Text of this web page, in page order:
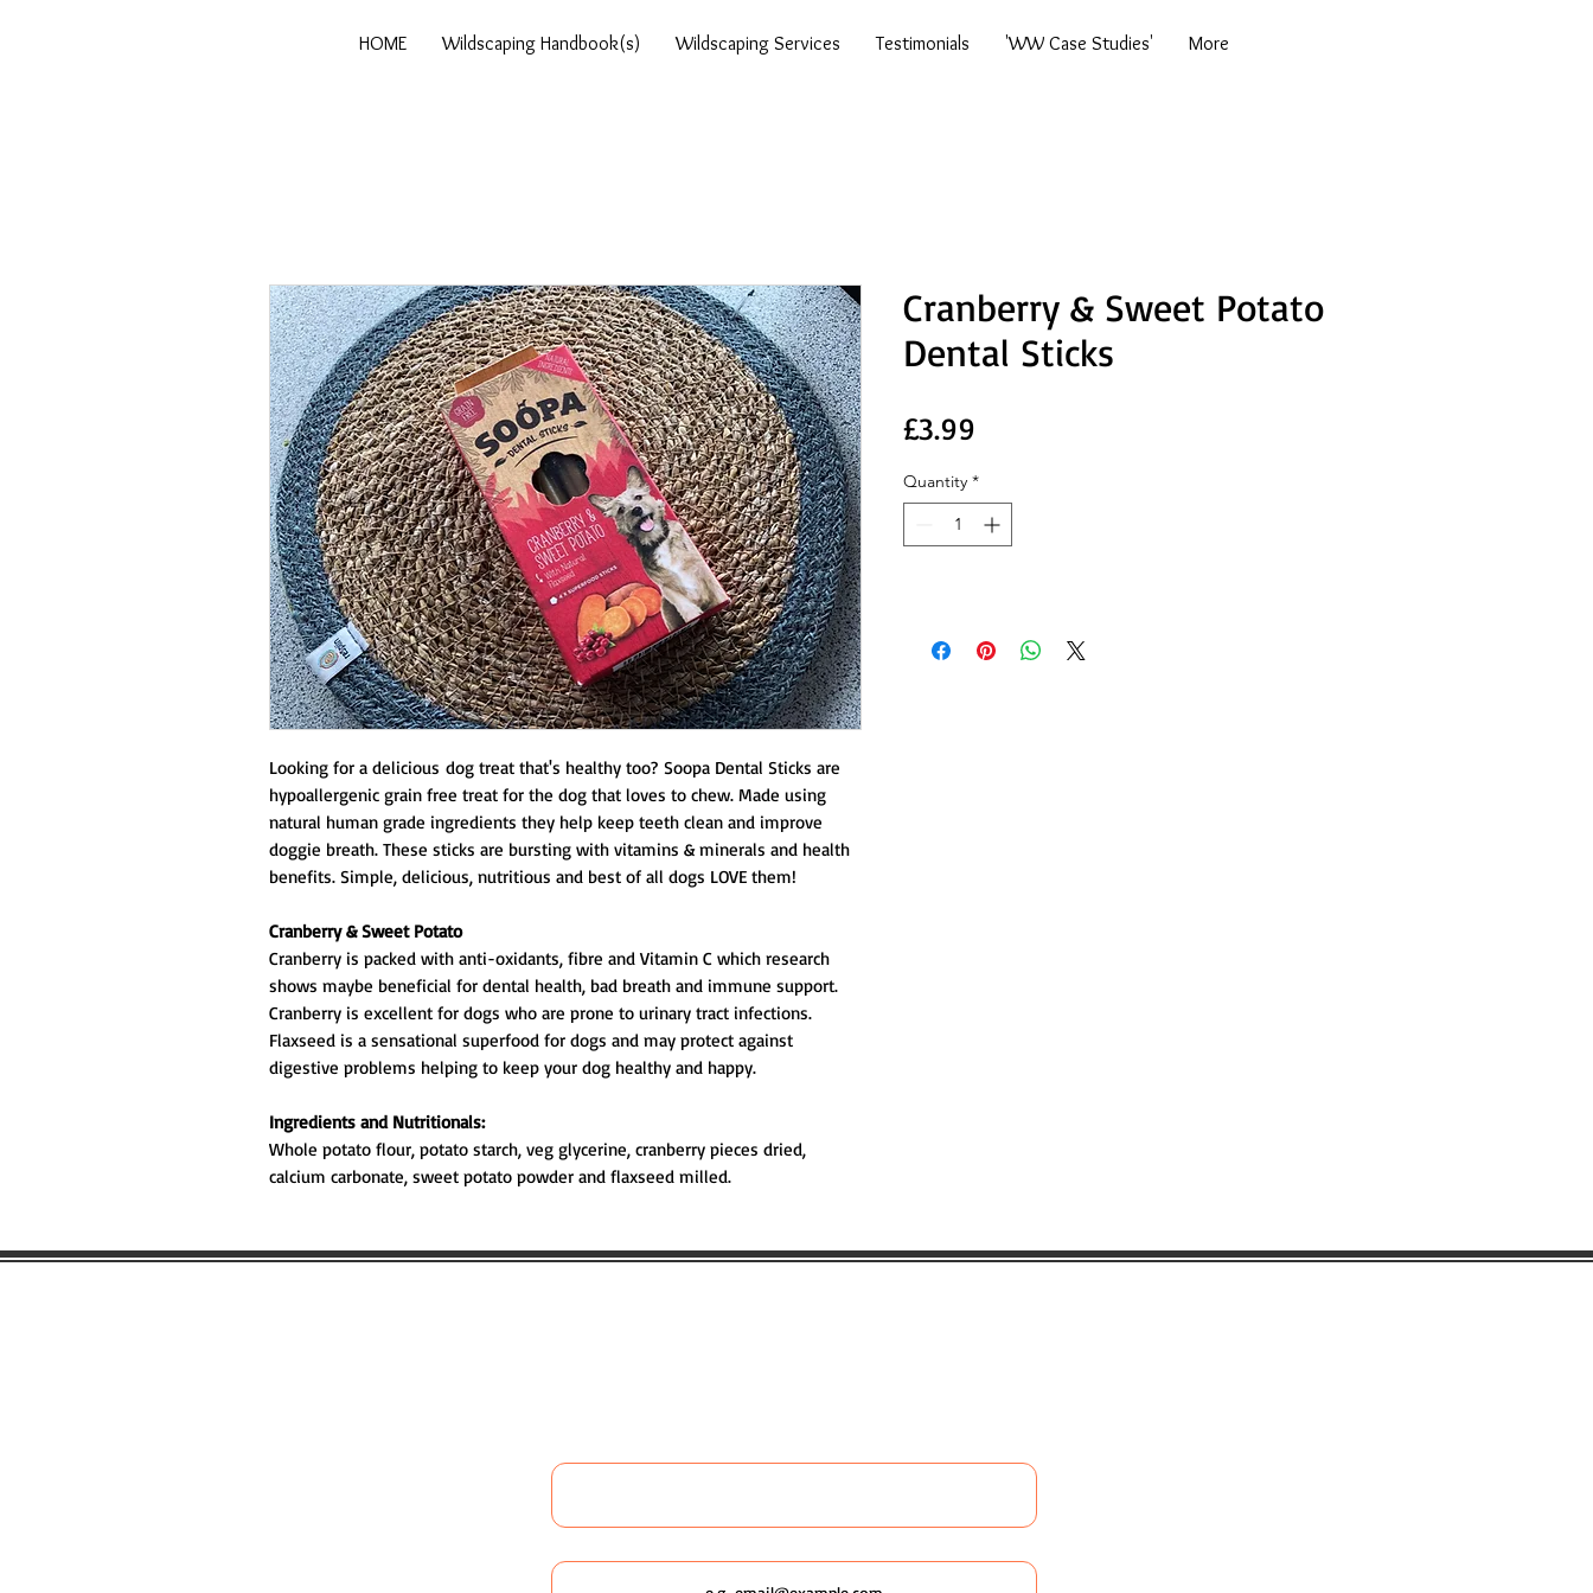
HOME Wildscaping Handbook(s) Wildscaping Services Testimonials 'WW Case Studies' More
Looking for a delicious dog treat that's healthy too? Soopa Dental Sticks are
hypoallergenic grain free treat for the dog that loves to chew. Made using
natural human grade ingredients they help keep teeth clean and improve
doggie breath. These sticks are bursting with vitamins & minerals and health
benefits. Simple, delicious, nutritious and best of all dogs LOVE them!
Cranberry & Sweet Potato
Cranberry is packed with anti-oxidants, fibre and Vitamin C which research
shows maybe beneficial for dental health, bad breath and immune support.
Cranberry is excellent for dogs who are prone to urinary tract infections.
Flaxseed is a sensational superfood for dogs and may protect against
digestive problems helping to keep your dog healthy and happy.
Ingredients and Nutritionals:
Whole potato flour, potato starch, veg glycerine, cranberry pieces dried,
calcium carbonate, sweet potato powder and flaxseed milled.
Cranberry & Sweet Potato
Dental Sticks
£3.99
Quantity *